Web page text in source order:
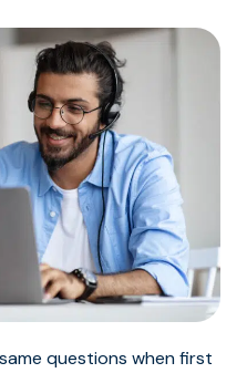
questions when first